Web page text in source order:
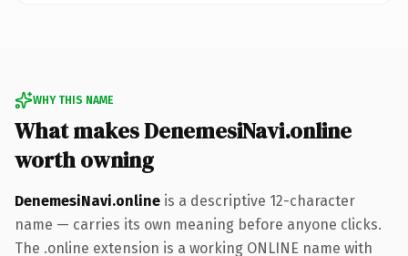
WHY THIS NAME
What makes DenemesiNavi.online
worth owning
DenemesiNavi.online is a descriptive 12-character
name — carries its own meaning before anyone clicks.
The .online extension is a working ONLINE name with